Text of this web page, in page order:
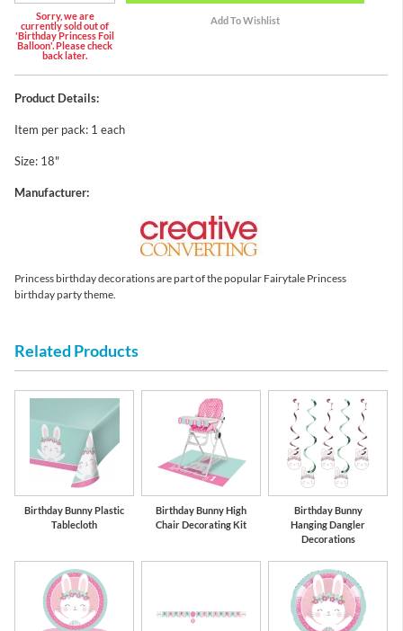
Sorry, we are
currently sold out of
'Birthday Princess Foil
Balloon'. Please check
back later.
Product Details:
Item per pack: 1 each
Size: 18"
Manufacturer:
Princess birthday decorations are part of the popular Fairytale Princess
birthday party theme.
Related Products
Birthday Bunny Plastic
Tablecloth
Birthday Bunny High
Chair Decorating Kit
Birthday Bunny
Hanging Dangler
Decorations